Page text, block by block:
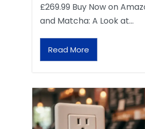
£269.99 Buy Now on
and Matcha: A Look at…
Read More